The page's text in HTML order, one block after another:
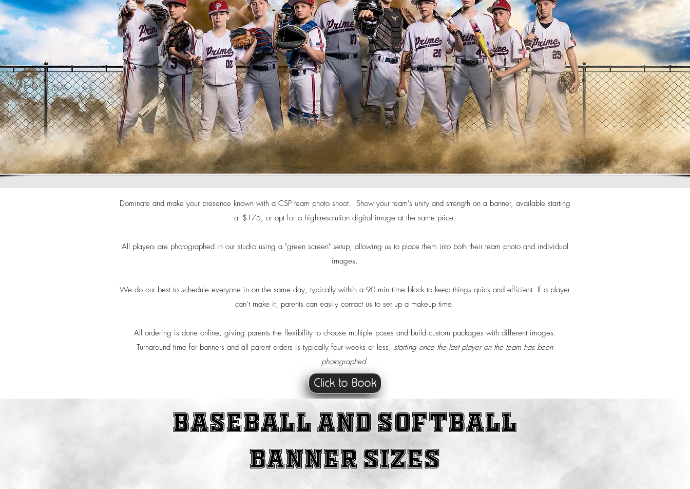
Dominate and make your presence known with a CSP team photo shoot. Show your team's unity and strength on a banner, available starting
at $175, or opt for a high-resolution digital image at the same price.
All players are photographed in our studio using a "green screen" setup, allowing us to place them into both their team photo and individual
images.
We do our best to schedule everyone in on the same day, typically within a 90 min time block to keep things quick and efficient. If a player
can’t make it, parents can easily contact us to set up a makeup time.
All ordering is done online, giving parents the flexibility to choose multiple poses and build custom packages with different images.
Turnaround time for banners and all parent orders is typically four weeks or less, starting once the last player on the team has been
photographed.
Click to Book
baseball and softball
Banner Sizes